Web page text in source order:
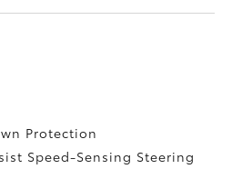
Protection
Speed-Sensing Steering